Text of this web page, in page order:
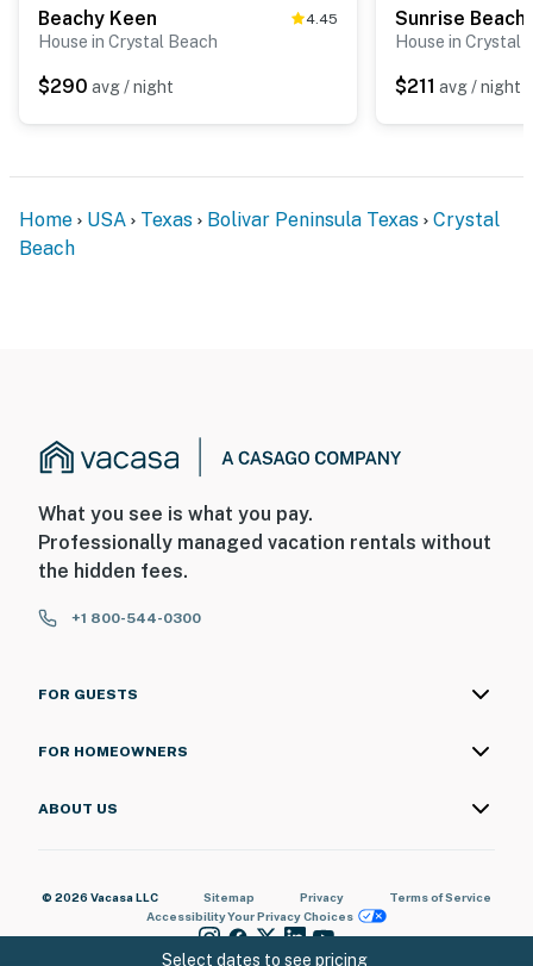
Select dates to see pricing
Beachy Keen 4.45
House in Crystal Beach
$290 avg / night
Sunrise Beach
House in Crystal
$211 avg / night
Home USA Texas Bolivar Peninsula Texas
Crystal
Beach
What you see is what you pay.
Professionally managed vacation rentals without
the hidden fees.
+1 800-544-0300
FOR GUESTS
FOR HOMEOWNERS
ABOUT US
© 2026 Vacasa LLC Sitemap Privacy
Terms of Service
AccessibilityYour Privacy Choices